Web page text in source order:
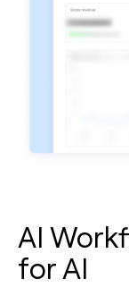
AI
for AI